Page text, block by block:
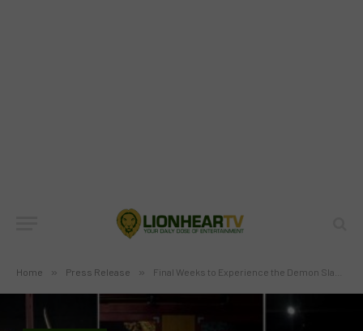
Home » Press Release » Final Weeks to Experience the Demon Slayer: Kimetsu no Yaiba Total Concentration Exhibition in the Philippines